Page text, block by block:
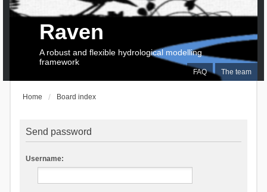
FAQ The team
Raven
A robust and flexible hydrological modelling
framework
Home Board index
Send password
Username: